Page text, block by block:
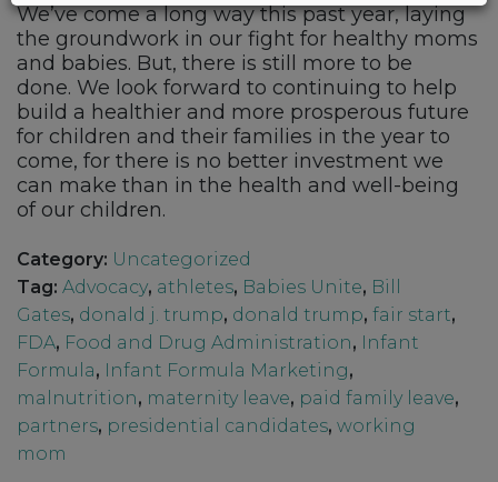
We’ve come a long way this past year, laying
the groundwork in our fight for healthy moms
and babies. But, there is still more to be
done. We look forward to continuing to help
build a healthier and more prosperous future
for children and their families in the year to
come, for there is no better investment we
can make than in the health and well-being
of our children.
Category: Uncategorized
Tag: Advocacy, athletes, Babies Unite, Bill
Gates, donald j. trump, donald trump, fair start,
FDA, Food and Drug Administration,
Infant
Formula, Infant Formula Marketing,
malnutrition, maternity leave, paid family leave,
partners, presidential candidates, working
mom